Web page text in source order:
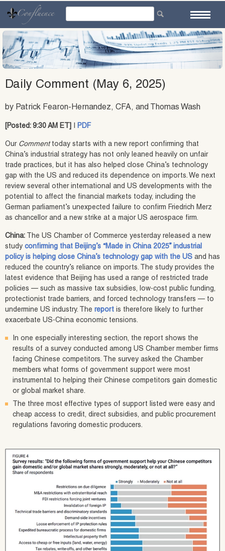
content
Daily Comment (May 6, 2025)
by Patrick Fearon-Hernandez, CFA, and Thomas Wash
[Posted: 9:30 AM ET] PDF
Our Commenttoday starts with a new report confirming that
China’s industrial strategy has not only leaned heavily on unfair
trade practices, but it has also helped close China’s technology
gap with the US and reduced its dependence on imports. We next
review several other international and US developments with the
potential to affect the financial markets today, including the
German parliament’s unexpected failure to confirm Friedrich Merz
as chancellor and a new strike at a major US aerospace firm.
China: The US Chamber of Commerce yesterday released a new
study confirming that Beijing’s “Made in China 2025” industrial
policy is helping close China’s technology gap with the US and has
reduced the country’s reliance on imports. The study provides the
latest evidence that Beijing has used a range of restricted trade
policies — such as massive tax subsidies, low-cost public funding,
protectionist trade barriers, and forced technology transfers — to
undermine US industry. The report is therefore likely to further
exacerbate US-China economic tensions.
In one especially interesting section, the report shows the
results of a survey conducted among US Chamber member firms
facing Chinese competitors. The survey asked the Chamber
members what forms of government support were most
instrumental to helping their Chinese competitors gain domestic
or global market share.
The three most effective types of support listed were easy and
cheap access to credit, direct subsidies, and public procurement
regulations favoring domestic producers.